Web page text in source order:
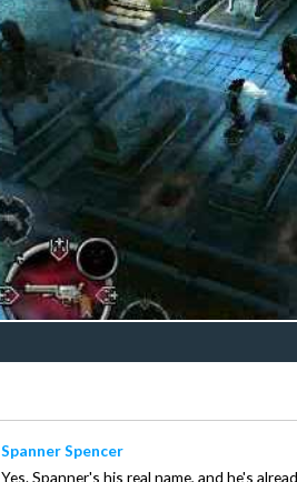
Spanner Spencer
Yes. Spanner's his real name, and he's